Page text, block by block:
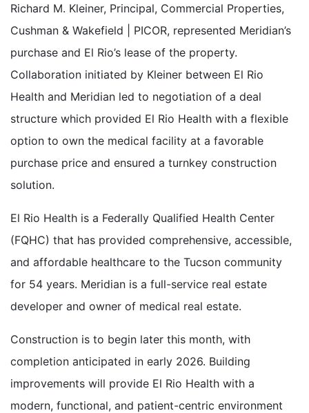
Richard M. Kleiner, Principal, Commercial Properties,
Cushman & Wakefield | PICOR, represented Meridian’s
purchase and El Rio’s lease of the property.
Collaboration initiated by Kleiner between El Rio
Health and Meridian led to negotiation of a deal
structure which provided El Rio Health with a flexible
option to own the medical facility at a favorable
purchase price and ensured a turnkey construction
solution.
El Rio Health is a Federally Qualified Health Center
(FQHC) that has provided comprehensive, accessible,
and affordable healthcare to the Tucson community
for 54 years. Meridian is a full-service real estate
developer and owner of medical real estate.
Construction is to begin later this month, with
completion anticipated in early 2026. Building
improvements will provide El Rio Health with a
modern, functional, and patient-centric environment